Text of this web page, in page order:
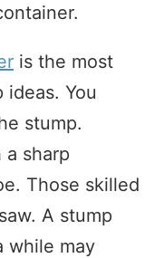
is the most
You
stump.
sharp
Those skilled
A stump
while may